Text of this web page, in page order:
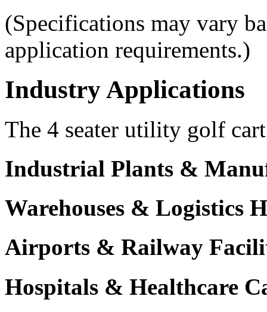
(Specifications may vary
application requirements.)
Industry Applications
The 4 seater utility golf
Industrial Plants &
Warehouses & Logistics
Airports & Railway
Hospitals & Healthcare